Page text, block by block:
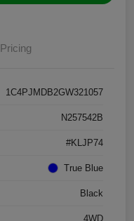
Pricing
1C4PJMDB2GW321057
N257542B
#KLJP74
True Blue
Black
4WD